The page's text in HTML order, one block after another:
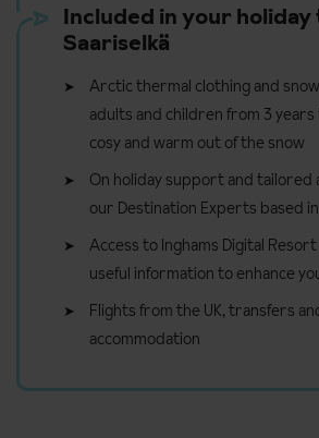
Included in your holiday
Saariselkä
Arctic thermal clothing and
adults and children from 3 years
cosy and warm out of the snow
On holiday support and tailored
our Destination Experts based
Access to Inghams Digital
useful information to enhance
Flights from the UK, transfers
accommodation